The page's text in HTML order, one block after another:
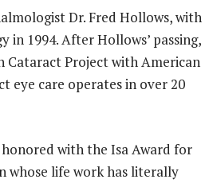
Dr. Fred Hollows, with
1994. After Hollows’ passing,
Cataract Project with American
eye care operates in over 20
with the Isa Award for
whose life work has literally